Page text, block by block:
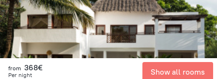
from 368€
Per night Show all rooms